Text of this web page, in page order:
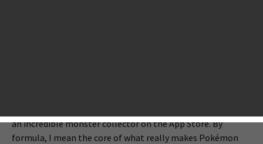
an incredible monster collector on the App Store. By
formula, I mean the core of what really makes Pokémon